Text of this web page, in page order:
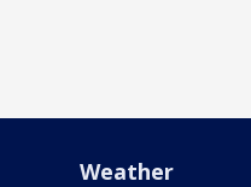
Weather